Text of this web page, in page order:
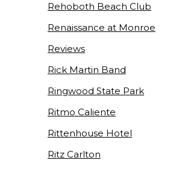
Rehoboth Beach Club
Renaissance at Monroe
Reviews
Rick Martin Band
Ringwood State Park
Ritmo Caliente
Rittenhouse Hotel
Ritz Carlton